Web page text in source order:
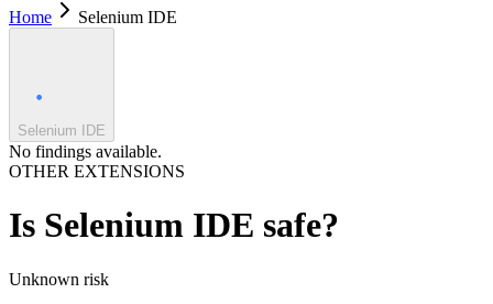
Home
Selenium IDE
Selenium IDE
No findings available.
OTHER EXTENSIONS
Is Selenium IDE safe?
Unknown risk